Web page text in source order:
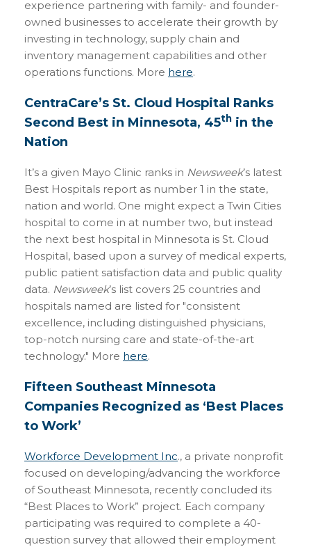
experience partnering with family- and founder-
owned businesses to accelerate their growth by
investing in technology, supply chain and
inventory management capabilities and other
operations functions. More here.
CentraCare’s St. Cloud Hospital Ranks
Second Best in Minnesota, 45th in the
Nation
It’s a given Mayo Clinic ranks in Newsweek’s latest
Best Hospitals report as number 1 in the state,
nation and world. One might expect a Twin Cities
hospital to come in at number two, but instead
the next best hospital in Minnesota is St. Cloud
Hospital, based upon a survey of medical experts,
public patient satisfaction data and public quality
data. Newsweek’s list covers 25 countries and
hospitals named are listed for "consistent
excellence, including distinguished physicians,
top-notch nursing care and state-of-the-art
technology." More here.
Fifteen Southeast Minnesota
Companies Recognized as ‘Best Places
to Work’
Workforce Development Inc., a private nonprofit
focused on developing/advancing the workforce
of Southeast Minnesota, recently concluded its
“Best Places to Work” project. Each company
participating was required to complete a 40-
question survey that allowed their employment